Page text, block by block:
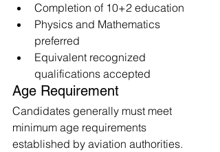
Completion of 10+2 education
Physics and Mathematics
preferred
Equivalent recognized
qualifications accepted
Age Requirement
Candidates generally must meet
minimum age requirements
established by aviation authorities.